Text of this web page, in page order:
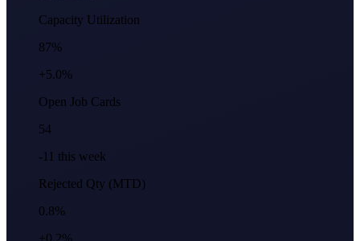
Capacity Utilization
87%
+5.0%
Open Job Cards
54
-11 this week
Rejected Qty (MTD)
0.8%
+0.2%